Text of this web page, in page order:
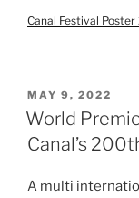
Canal Festival Poster
POSTED
ON
MAY 9, 2022
World
Canal’s
A multi